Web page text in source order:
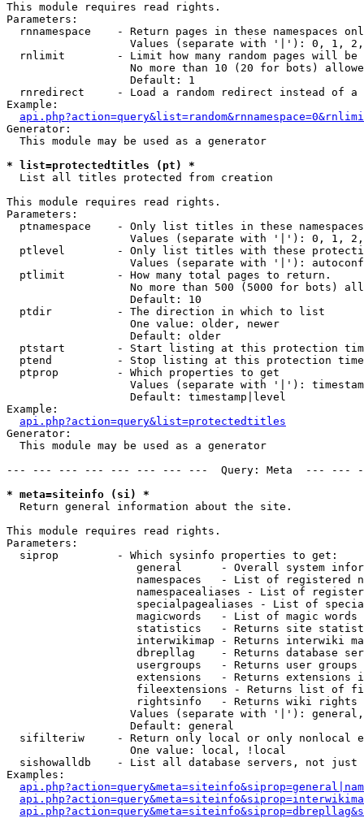
This module requires read rights.
Parameters:
rnnamespace    - Return pages in these namespaces
Values (separate with '|'): 0, 1,
rnlimit        - Limit how many random pages will be
No more than 10 (20 for bots)
                   Default: 1
rnredirect     - Load a random redirect instead of a
Example:
Generator:
  This module may be used as a generator
* list=protectedtitles (pt) *
List all titles protected from creation
This module requires read rights.
Parameters:
  ptnamespace    - Only list titles in these namespaces
Values (separate with '|'): 0, 1,
ptlevel        - Only list titles with these
Values (separate with '|'):
  ptlimit        - How many total pages to return.
No more than 500 (5000 for bots)
                   Default: 10
  ptdir          - The direction in which to list
                   One value: older, newer
                   Default: older
ptstart        - Start listing at this protection
ptend          - Stop listing at this protection
  ptprop         - Which properties to get
Values (separate with '|'):
                   Default: timestamp|level
Example:
api.php?action=query&list=protectedtitles
Generator:
  This module may be used as a generator
--- --- --- --- --- --- --- ---  Query: Meta  ---
* meta=siteinfo (si) *
Return general information about the site.
This module requires read rights.
Parameters:
  siprop         - Which sysinfo properties to get:
general      - Overall system
namespaces   - List of registered
namespacealiases - List of
specialpagealiases - List of
magicwords   - List of magic words
statistics   - Returns site
interwikimap - Returns interwiki
dbrepllag    - Returns database
usergroups   - Returns user
extensions   - Returns extensions
fileextensions - Returns list of
rightsinfo   - Returns wiki
Values (separate with '|'):
                   Default: general
sifilteriw     - Return only local or only nonlocal
                   One value: local, !local
sishowalldb    - List all database servers, not just
Examples: